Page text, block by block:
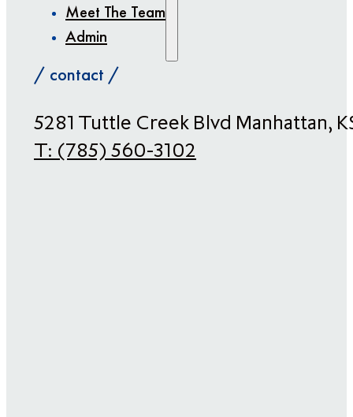
Meet The Team
Admin
/ contact /
​5281 Tuttle Creek Blvd Manhattan,
T: (785) 560-3102